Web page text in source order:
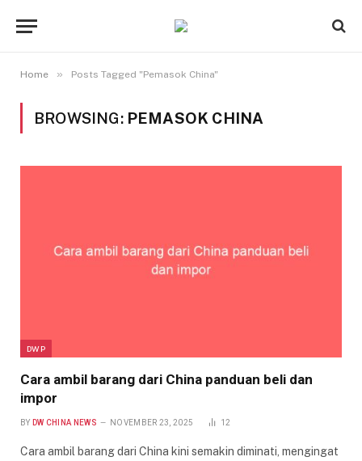
Home » Posts Tagged "Pemasok China"
BROWSING: PEMASOK CHINA
DWP
Cara ambil barang dari China panduan beli dan
impor
BY DW CHINA NEWS NOVEMBER 23, 2025 12
Cara ambil barang dari China kini semakin diminati, mengingat